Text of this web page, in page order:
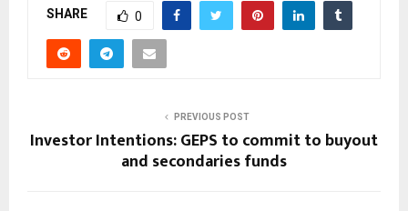
SHARE 0
PREVIOUS POST
Investor Intentions: GEPS to commit to buyout
and secondaries funds